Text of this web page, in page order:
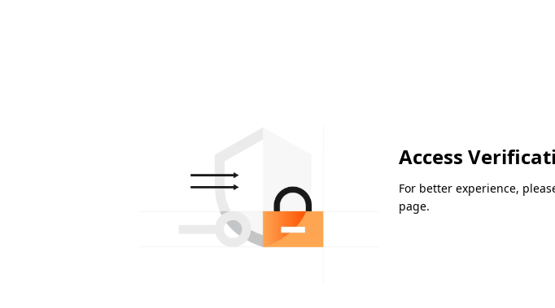
Access
For better experience,
page.